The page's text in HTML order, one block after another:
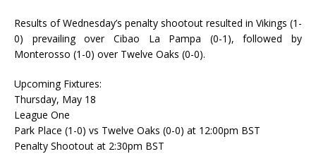
Results of Wednesday’s penalty shootout resulted in Vikings (1-
0) prevailing over Cibao La Pampa (0-1), followed by
Monterosso (1-0) over Twelve Oaks (0-0).
Upcoming Fixtures:
Thursday, May 18
League One
Park Place (1-0) vs Twelve Oaks (0-0) at 12:00pm BST
Penalty Shootout at 2:30pm BST